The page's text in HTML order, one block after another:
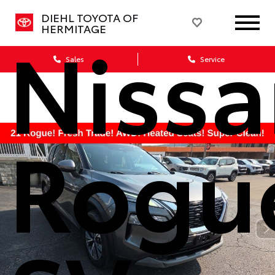
DIEHL TOYOTA OF
HERMITAGE
Sales Service